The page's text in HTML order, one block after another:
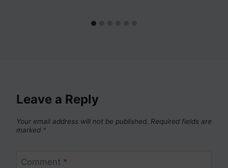
Leave a Reply
Your email address will not be published. Required fields are
marked *
Comment *